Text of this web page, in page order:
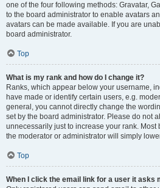
one of the four following methods: Gravatar,
to the board administrator to enable avatars
avatars can be made available. If you are
board administrator.
Top
What is my rank and how do I change it?
Ranks, which appear below your username,
have made or identify certain users, e.g.
general, you cannot directly change the
set by the board administrator. Please do not
unnecessarily just to increase your rank. Most
the moderator or administrator will simply
Top
When I click the email link for a user it asks